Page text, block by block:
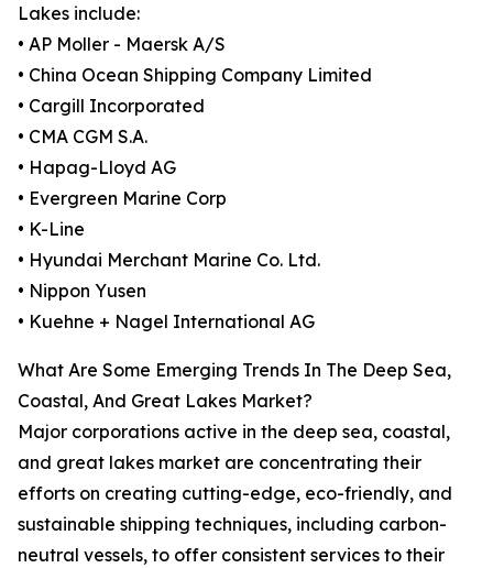
Lakes include:
• AP Moller - Maersk A/S
• China Ocean Shipping Company Limited
• Cargill Incorporated
• CMA CGM S.A.
• Hapag-Lloyd AG
• Evergreen Marine Corp
• K-Line
• Hyundai Merchant Marine Co. Ltd.
• Nippon Yusen
• Kuehne + Nagel International AG
What Are Some Emerging Trends In The Deep Sea,
Coastal, And Great Lakes Market?
Major corporations active in the deep sea, coastal,
and great lakes market are concentrating their
efforts on creating cutting-edge, eco-friendly, and
sustainable shipping techniques, including carbon-
neutral vessels, to offer consistent services to their